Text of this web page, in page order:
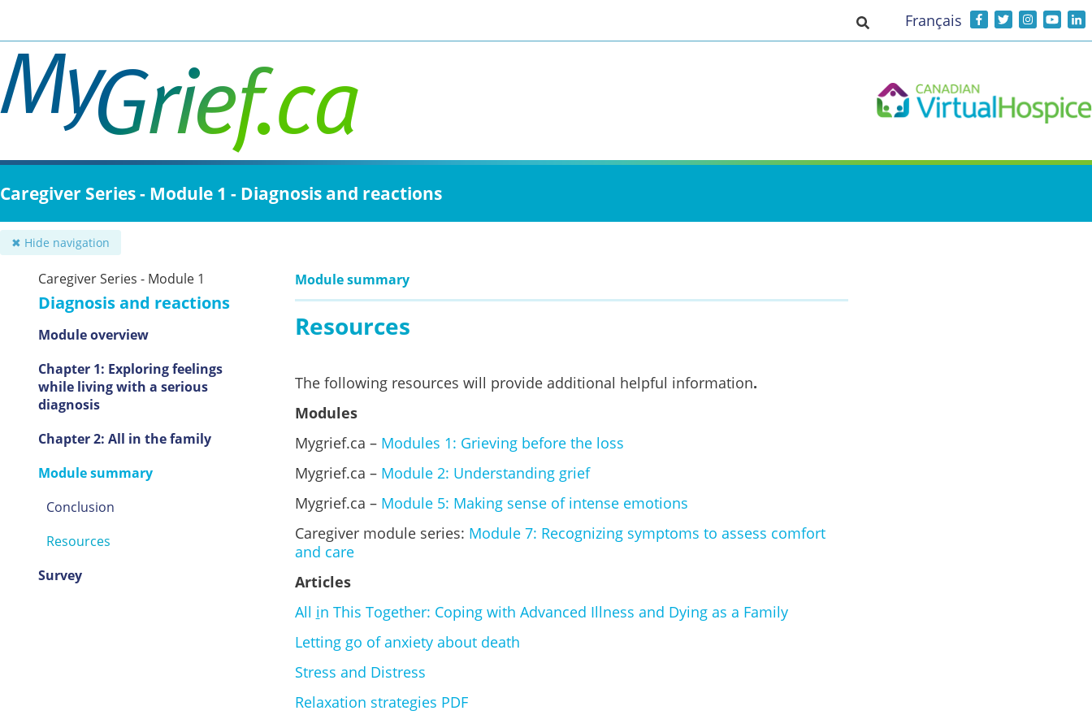
main
content
Toggle search input
Français
Caregiver Series - Module 1 - Diagnosis and reactions
✖ Hide navigation
Caregiver Series - Module 1
Diagnosis and reactions
Module overview
Chapter 1: Exploring feelings
while living with a serious
diagnosis
Chapter 2: All in the family
Module summary
Conclusion
Resources
Survey
Module summary
Resources
The following resources will provide additional helpful information.
Modules
Mygrief.ca – Modules 1: Grieving before the loss
Mygrief.ca –Module 2: Understanding grief
Mygrief.ca – Module 5: Making sense of intense emotions
Caregiver module series: Module 7: Recognizing symptoms to assess comfort
and care
Articles
All in This Together: Coping with Advanced Illness and Dying as a Family
Letting go of anxiety about death
Stress and Distress
Relaxation strategies PDF